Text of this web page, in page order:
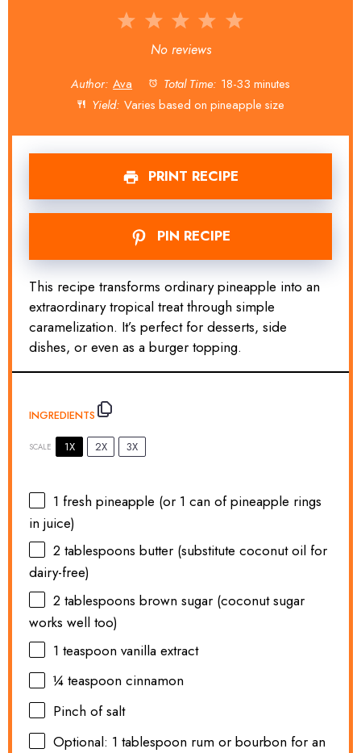
5
4
3
Stars
2
Stars
1
Star
No reviews
Author: Ava Total Time: 18-33 minutes
Yield: Varies based on pineapple size
PRINT RECIPE
PIN RECIPE
This recipe transforms ordinary pineapple into an
extraordinary tropical treat through simple
caramelization. It’s perfect for desserts, side
dishes, or even as a burger topping.
INGREDIENTS
SCALE 1X 2X 3X
1 fresh pineapple (or 1 can of pineapple rings
in juice)
2 tablespoons butter (substitute coconut oil for
dairy-free)
2 tablespoons brown sugar (coconut sugar
works well too)
1 teaspoon vanilla extract
¼ teaspoon cinnamon
Pinch of salt
Optional: 1 tablespoon rum or bourbon for an